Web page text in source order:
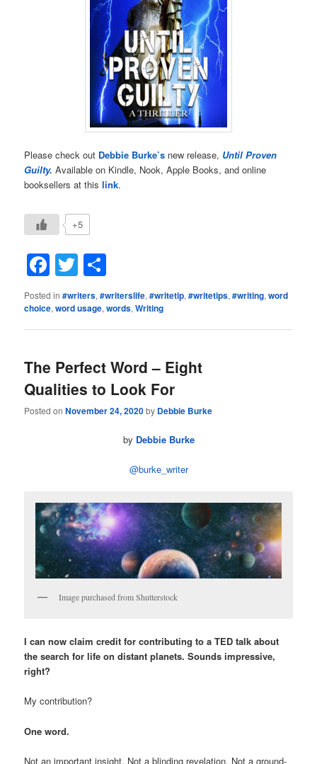
Please check out Debbie Burke’s new release, Until Proven
Guilty.Available on Kindle, Nook, Apple Books, and online
booksellers at thislink.
+5
Facebook
Twitter
Posted in #writers,#writerslife,#writetip,#writetips,#writing,word
choice,word usage,words,Writing
The Perfect Word – Eight
Qualities to Look For
Posted onNovember 24, 2020by Debbie Burke
by Debbie Burke
@burke_writer
Image purchased from Shutterstock
I can now claim credit for contributing to a TED talk about
the search for life on distant planets. Sounds impressive,
right?
My contribution?
One word.
Not an important insight. Not a blinding revelation. Not a ground-